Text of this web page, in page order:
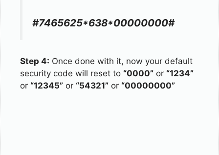
#7465625*638*00000000#
Step 4: Once done with it, now your default
security code will reset to “0000” or “1234”
or “12345” or “54321” or “00000000”